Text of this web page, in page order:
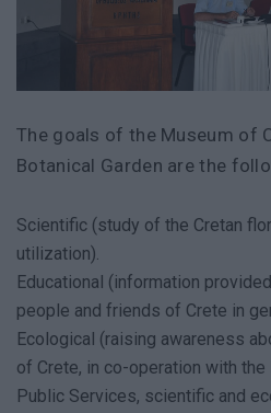
The goals of the Museum of
Botanical Garden are the
Scientific (study of the Cretan
utilization).
Educational (information
people and friends of Crete in
Ecological (raising awareness
of Crete, in co-operation with
Public Services, scientific and